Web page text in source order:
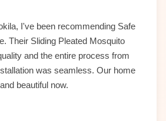
I've been recommending Safe
Their Sliding Pleated Mosquito
and the entire process from
was seamless. Our home
beautiful now.